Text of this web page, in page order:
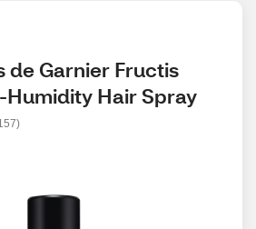
de Garnier Fructis
Hair Spray
)